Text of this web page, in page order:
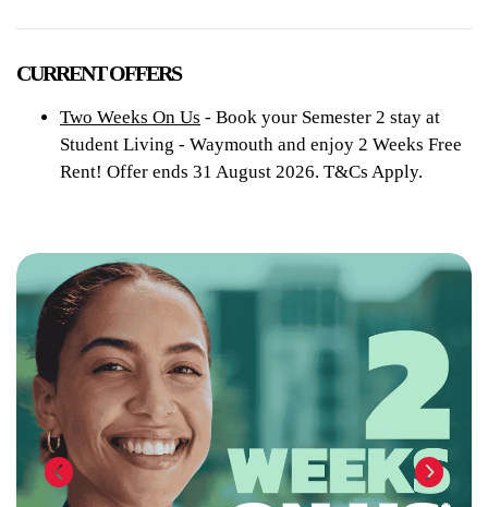
CURRENT OFFERS
Two Weeks On Us - Book your Semester 2 stay at
Student Living - Waymouth and enjoy 2 Weeks Free
Rent! Offer ends 31 August 2026. T&Cs Apply.